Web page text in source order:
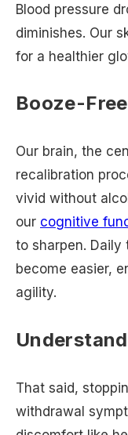
Blood pressure
diminishes. Our
for a healthier
Booze-
Our brain, the
recalibration
vivid without
our cognitive
to sharpen. Daily
become easier,
agility.
That said,
withdrawal